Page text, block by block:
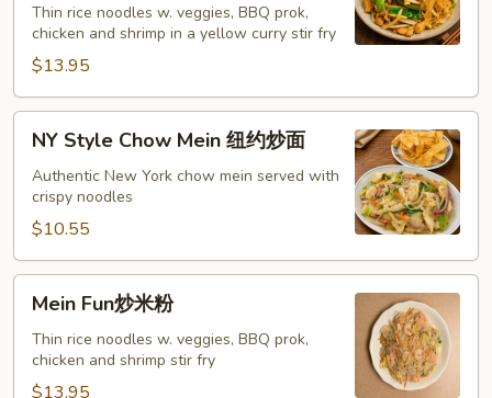
粉
Thin rice noodles w. veggies, BBQ prok,
chicken and shrimp in a yellow curry stir fry
$13.95
NY
Style
Chow
Mein
约
炒
NY Style Chow Mein 纽约炒面
Authentic New York chow mein served with
crispy noodles
$10.55
Mein
FunMein Fun炒米粉
Thin rice noodles w. veggies, BBQ prok,
chicken and shrimp stir fry
$13.95